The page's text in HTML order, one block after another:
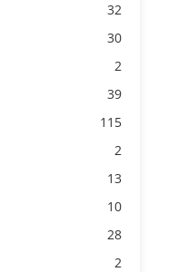
32
30
2
39
115
2
13
10
28
2